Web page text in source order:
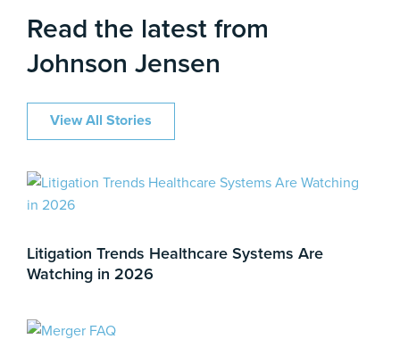
Read the latest from
Johnson Jensen
View All Stories
Litigation Trends Healthcare Systems Are
Watching in 2026